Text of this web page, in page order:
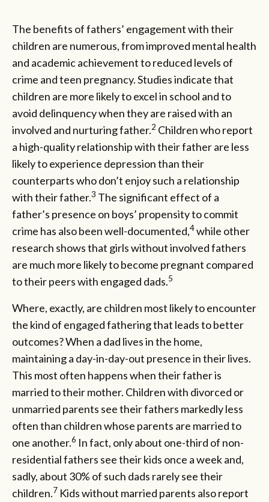
The benefits of fathers’ engagement with their
children are numerous, from improved mental health
and academic achievement to reduced levels of
crime and teen pregnancy. Studies indicate that
children are more likely to excel in school and to
avoid delinquency when they are raised with an
involved and nurturing father.2 Children who report
a high-quality relationship with their father are less
likely to experience depression than their
counterparts who don’t enjoy such a relationship
with their father.3 The significant effect of a
father’s presence on boys’ propensity to commit
crime has also been well-documented,4while other
research shows that girls without involved fathers
are much more likely to become pregnant compared
to their peers with engaged dads.5
Where, exactly, are children most likely to encounter
the kind of engaged fathering that leads to better
outcomes? When a dad lives in the home,
maintaining a day-in-day-out presence in their lives.
This most often happens when their father is
married to their mother. Children with divorced or
unmarried parents see their fathers markedly less
often than children whose parents are married to
one another.6 In fact, only about one-third of non-
residential fathers see their kids once a week and,
sadly, about 30% of such dads rarely see their
children.7 Kids without married parents also report